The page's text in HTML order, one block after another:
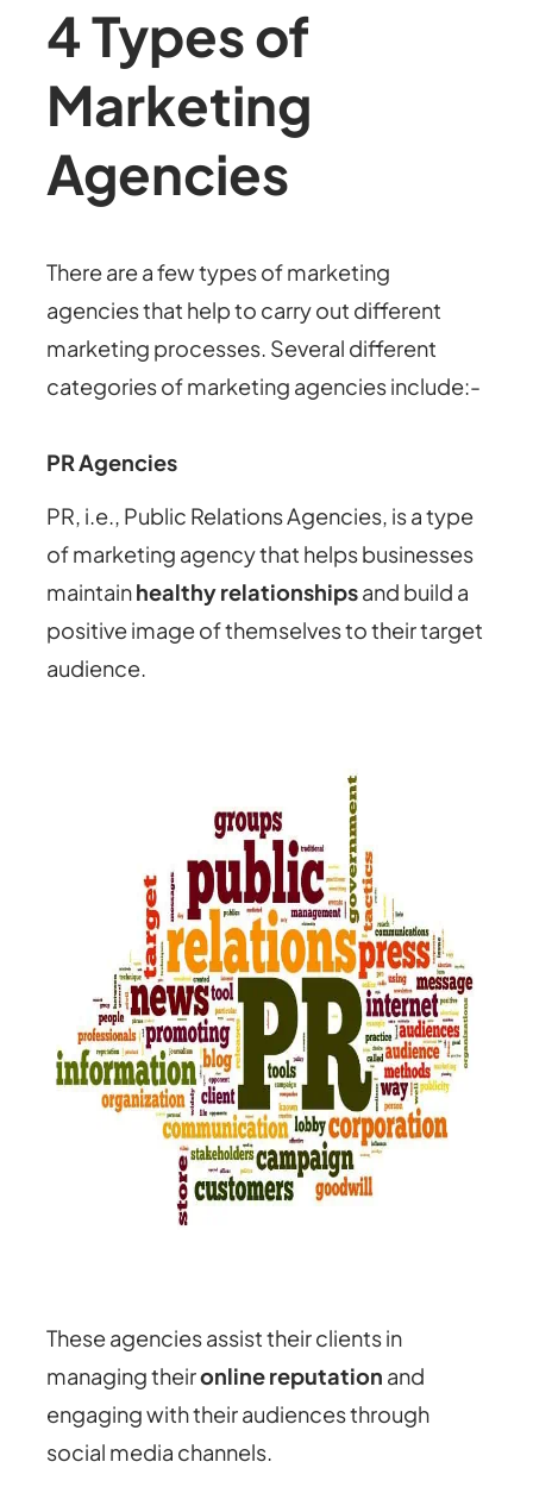
4 Types of
Marketing
Agencies
There are a few types of marketing
agencies that help to carry out different
marketing processes. Several different
categories of marketing agencies include:-
PR Agencies
PR, i.e., Public Relations Agencies, is a type
of marketing agency that helps businesses
maintainhealthy relationshipsand build a
positive image of themselves to their target
audience.
These agencies assist their clients in
managing theironline reputation and
engaging with their audiences through
social media channels.